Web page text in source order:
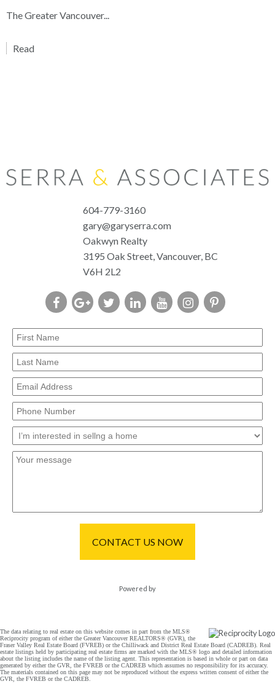
The Greater Vancouver...
Read
604-779-3160
gary@garyserra.com
Oakwyn Realty
3195 Oak Street, Vancouver, BC
V6H 2L2
CONTACT US NOW
Powered by
The data relating to real estate on this website comes in part from the MLS®
Reciprocity program of either the Greater Vancouver REALTORS® (GVR), the
Fraser Valley Real Estate Board (FVREB) or the Chilliwack and District Real Estate Board (CADREB). Real
estate listings held by participating real estate firms are marked with the MLS® logo and detailed information
about the listing includes the name of the listing agent. This representation is based in whole or part on data
generated by either the GVR, the FVREB or the CADREB which assumes no responsibility for its accuracy.
The materials contained on this page may not be reproduced without the express written consent of either the
GVR, the FVREB or the CADREB.